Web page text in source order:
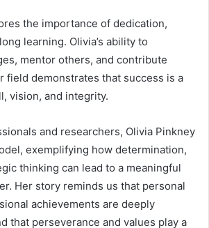
the importance of dedication,
learning. Olivia’s ability to
mentor others, and contribute
field demonstrates that success is a
vision, and integrity.
and researchers, Olivia Pinkney
exemplifying how determination,
thinking can lead to a meaningful
Her story reminds us that personal
achievements are deeply
that perseverance and values play a